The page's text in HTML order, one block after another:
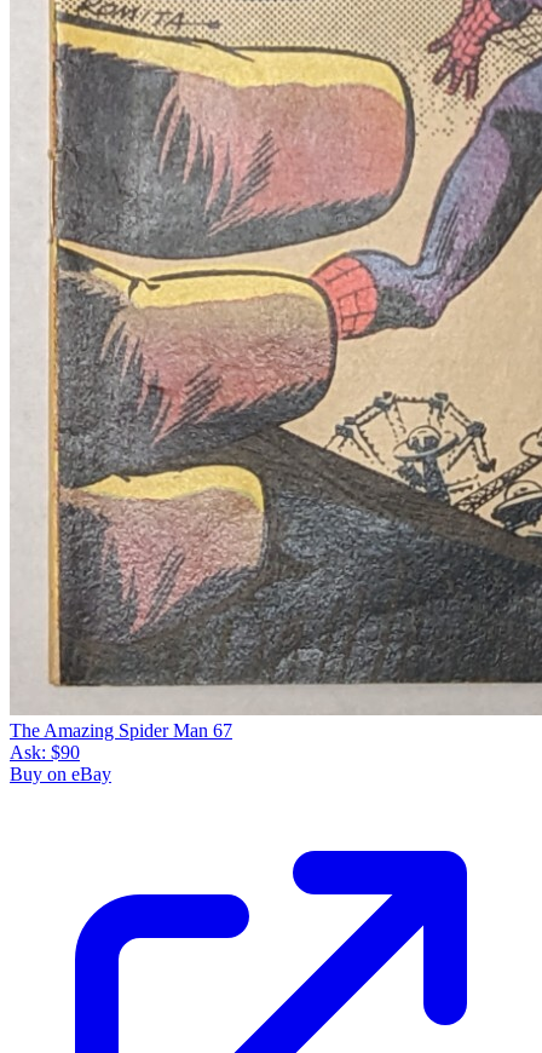
The Amazing Spider Man 67
Ask: $90
Buy on eBay